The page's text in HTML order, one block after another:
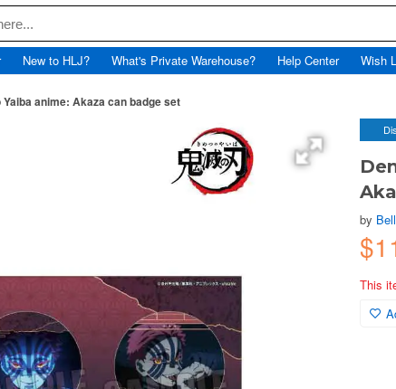
New to HLJ? What's Private Warehouse? Help Center Wish
anime: Akaza can badge set
by
This